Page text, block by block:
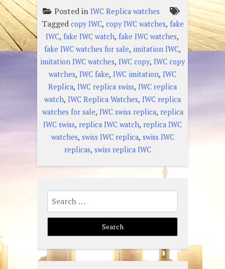
Posted in IWC Replica watches
Tagged copy IWC, copy IWC watches, fake
IWC, fake IWC watch, fake IWC watches,
fake IWC watches for sale, imitation IWC,
imitation IWC watches, IWC copy, IWC copy
watches, IWC fake, IWC imitation, IWC
Replica, IWC replica swiss, IWC replica
watch, IWC Replica Watches, IWC replica
watches for sale, IWC swiss replica, replica
IWC swiss, replica IWC watch, replica IWC
watches, swiss IWC replica, swiss IWC
replicas, swiss replica IWC
Search
for: